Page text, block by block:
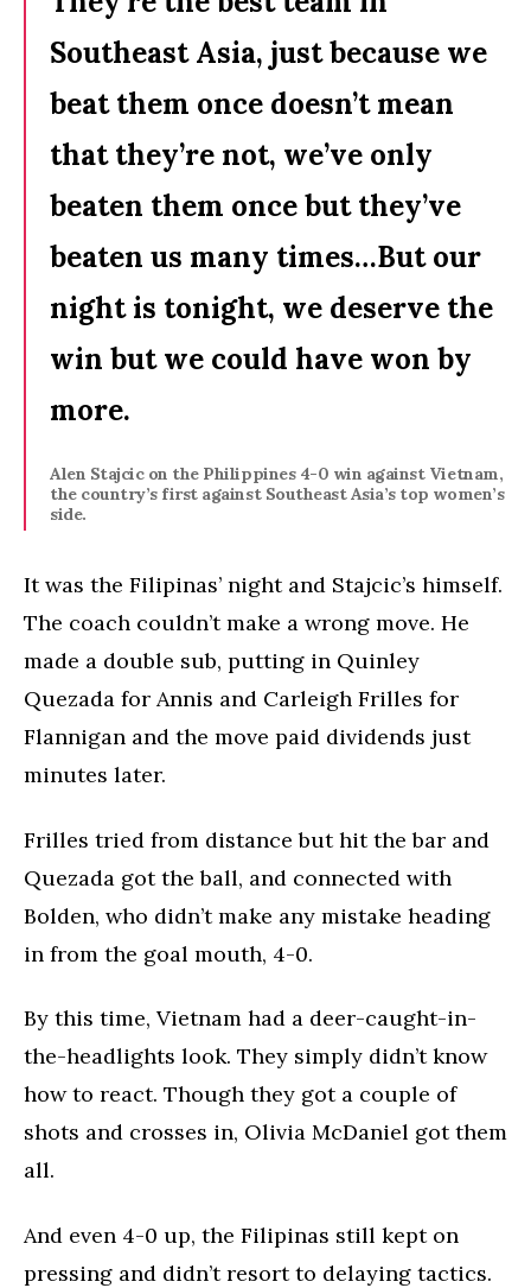
Southeast Asia, just because we
beat them once doesn’t mean
that they’re not, we’ve only
beaten them once but they’ve
beaten us many times…But our
night is tonight, we deserve the
win but we could have won by
more.
Alen Stajcic on the Philippines 4-0 win against Vietnam,
the country’s first against Southeast Asia’s top women’s
side.
It was the Filipinas’ night and Stajcic’s himself.
The coach couldn’t make a wrong move. He
made a double sub, putting in Quinley
Quezada for Annis and Carleigh Frilles for
Flannigan and the move paid dividends just
minutes later.
Frilles tried from distance but hit the bar and
Quezada got the ball, and connected with
Bolden, who didn’t make any mistake heading
in from the goal mouth, 4-0.
By this time, Vietnam had a deer-caught-in-
the-headlights look. They simply didn’t know
how to react. Though they got a couple of
shots and crosses in, Olivia McDaniel got them
all.
And even 4-0 up, the Filipinas still kept on
pressing and didn’t resort to delaying tactics.